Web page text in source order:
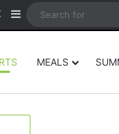
Random Article
Sidebar
MEALS